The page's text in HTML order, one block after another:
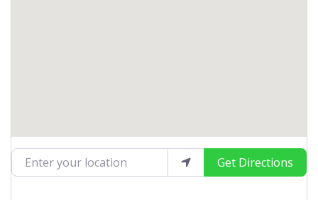
Enter your location Get Directions